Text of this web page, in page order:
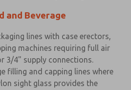
and Beverage
lines with case erectors,
machines requiring full air
3/4" supply connections.
filling and capping lines where
sight glass provides the